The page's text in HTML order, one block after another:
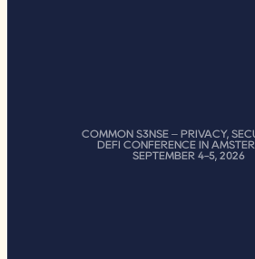
COMMON S3NSE – PRIVACY,
DEFI CONFERENCE IN
SEPTEMBER 4-5, 2026